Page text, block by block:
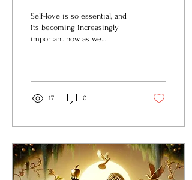
Now
Self-love is so essential, and
its becoming increasingly
important now as we
17 0